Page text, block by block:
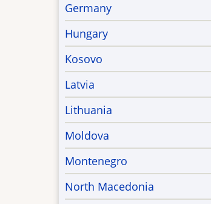
Germany
Hungary
Kosovo
Latvia
Lithuania
Moldova
Montenegro
North Macedonia